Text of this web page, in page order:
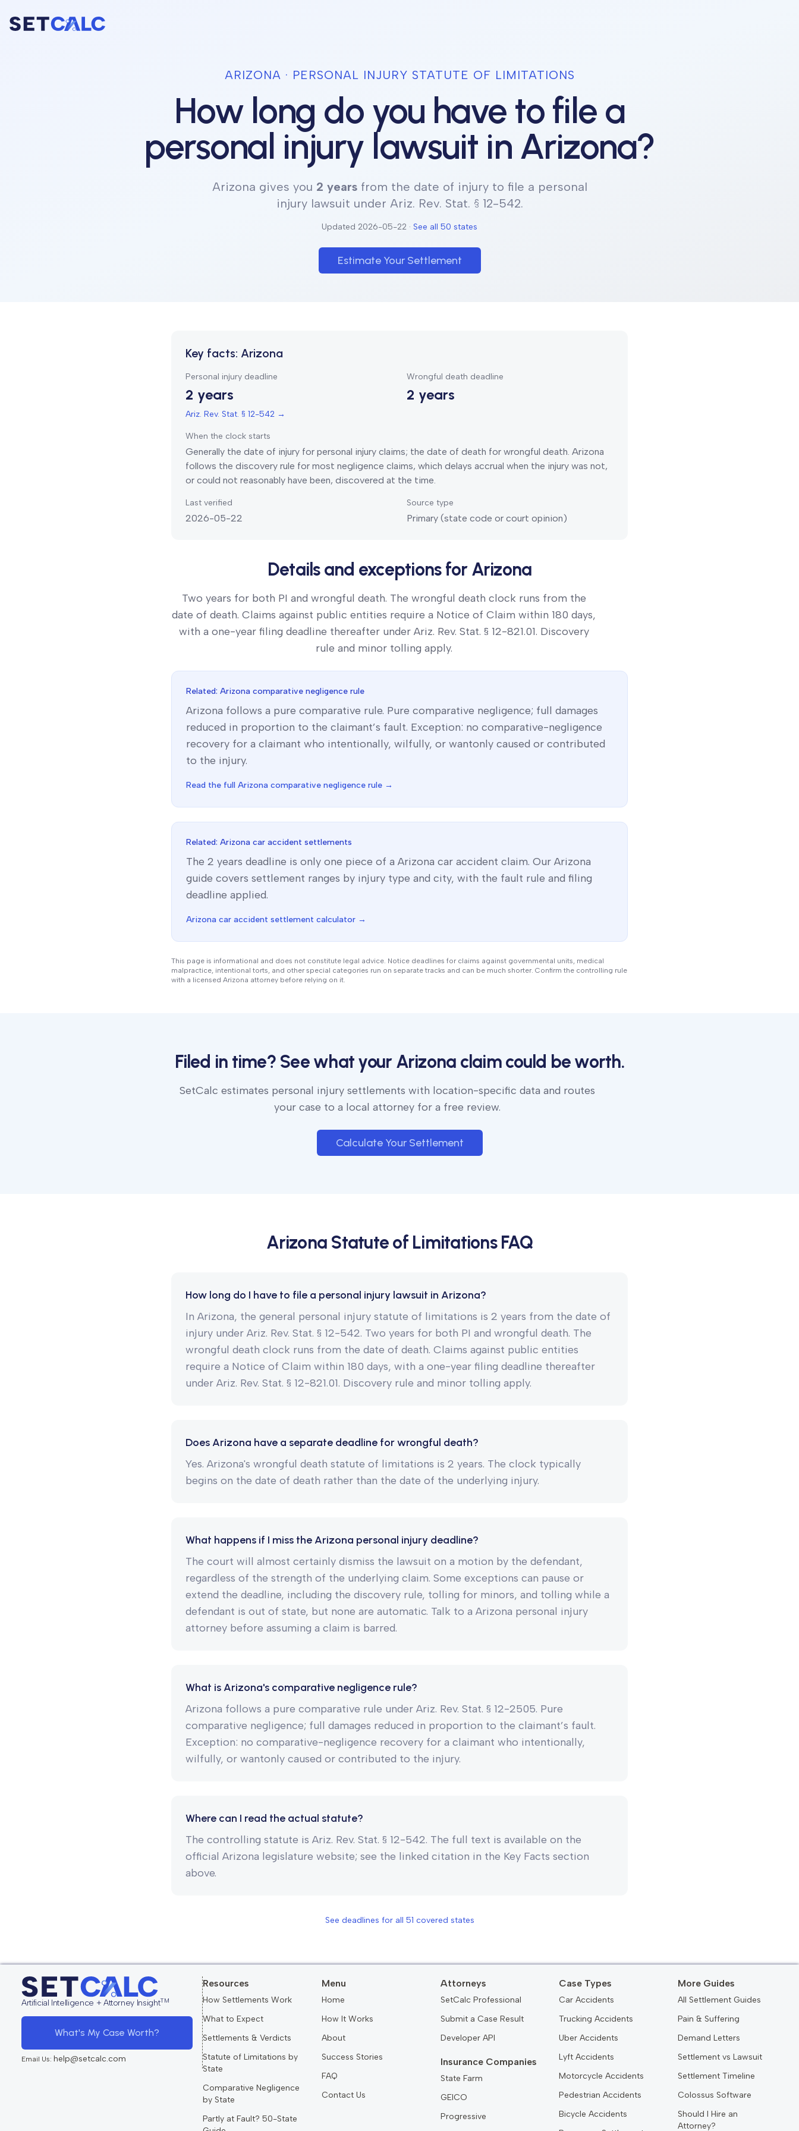
ARIZONA · PERSONAL INJURY STATUTE OF LIMITATIONS
How long do you have to file a
personal injury lawsuit in Arizona?
Arizona gives you 2 yearsfrom the date of injury to file a personal
injury lawsuit under Ariz. Rev. Stat. § 12-542.
Updated 2026-05-22 · See all 50 states
Estimate Your Settlement
Key facts: Arizona
Personal injury deadline
2 years
Ariz. Rev. Stat. § 12-542 →
Wrongful death deadline
2 years
When the clock starts
Generally the date of injury for personal injury claims; the date of death for wrongful death. Arizona
follows the discovery rule for most negligence claims, which delays accrual when the injury was not,
or could not reasonably have been, discovered at the time.
Last verified
2026-05-22
Source type
Primary (state code or court opinion)
Details and exceptions forArizona
Two years for both PI and wrongful death. The wrongful death clock runs from the
date of death. Claims against public entities require a Notice of Claim within 180 days,
with a one-year filing deadline thereafter under Ariz. Rev. Stat. § 12-821.01. Discovery
rule and minor tolling apply.
Related: Arizona comparative negligence rule
Arizona follows a pure comparative rule. Pure comparative negligence; full damages
reduced in proportion to the claimant’s fault. Exception: no comparative-negligence
recovery for a claimant who intentionally, wilfully, or wantonly caused or contributed
to the injury.
Read the full Arizona comparative negligence rule →
Related: Arizona car accident settlements
The 2 years deadline is only one piece of a Arizona car accident claim. Our Arizona
guide covers settlement ranges by injury type and city, with the fault rule and filing
deadline applied.
Arizona car accident settlement calculator →
This page is informational and does not constitute legal advice. Notice deadlines for claims against governmental units, medical
malpractice, intentional torts, and other special categories run on separate tracks and can be much shorter. Confirm the controlling rule
with a licensed Arizona attorney before relying on it.
Filed in time? See what yourArizona claim could be worth.
SetCalc estimates personal injury settlements with location-specific data and routes
your case to a local attorney for a free review.
Calculate Your Settlement
Arizona Statute of Limitations FAQ
How long do I have to file a personal injury lawsuit in Arizona?
In Arizona, the general personal injury statute of limitations is 2 years from the date of
injury under Ariz. Rev. Stat. § 12-542. Two years for both PI and wrongful death. The
wrongful death clock runs from the date of death. Claims against public entities
require a Notice of Claim within 180 days, with a one-year filing deadline thereafter
under Ariz. Rev. Stat. § 12-821.01. Discovery rule and minor tolling apply.
Does Arizona have a separate deadline for wrongful death?
Yes. Arizona's wrongful death statute of limitations is 2 years. The clock typically
begins on the date of death rather than the date of the underlying injury.
What happens if I miss the Arizona personal injury deadline?
The court will almost certainly dismiss the lawsuit on a motion by the defendant,
regardless of the strength of the underlying claim. Some exceptions can pause or
extend the deadline, including the discovery rule, tolling for minors, and tolling while a
defendant is out of state, but none are automatic. Talk to a Arizona personal injury
attorney before assuming a claim is barred.
What is Arizona's comparative negligence rule?
Arizona follows a pure comparative rule under Ariz. Rev. Stat. § 12-2505. Pure
comparative negligence; full damages reduced in proportion to the claimant’s fault.
Exception: no comparative-negligence recovery for a claimant who intentionally,
wilfully, or wantonly caused or contributed to the injury.
Where can I read the actual statute?
The controlling statute is Ariz. Rev. Stat. § 12-542. The full text is available on the
official Arizona legislature website; see the linked citation in the Key Facts section
above.
See deadlines for all 51 covered states
Artificial Intelligence + Attorney InsightTM
What's My Case Worth?
Email Us: help@setcalc.com
Resources
How Settlements Work
What to Expect
Settlements & Verdicts
Statute of Limitations by
State
Comparative Negligence
by State
Partly at Fault? 50-State
Menu
Home
How It Works
About
Success Stories
FAQ
Contact Us
Attorneys
SetCalc Professional
Submit a Case Result
Developer API
Insurance Companies
State Farm
GEICO
Progressive
Case Types
Car Accidents
Trucking Accidents
Uber Accidents
Lyft Accidents
Motorcycle Accidents
Pedestrian Accidents
Bicycle Accidents
More Guides
All Settlement Guides
Pain & Suffering
Demand Letters
Settlement vs Lawsuit
Settlement Timeline
Colossus Software
Should I Hire an
Attorney?